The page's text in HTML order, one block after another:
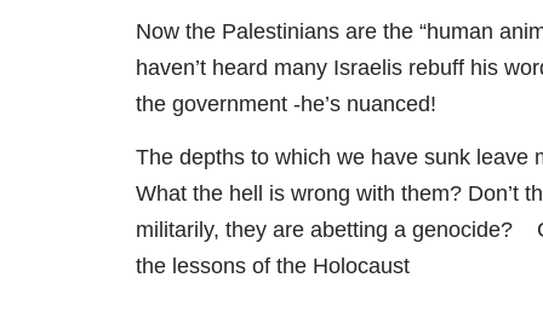
Now the Palestinians are the “human
haven’t heard many Israelis rebuff his
the government -he’s nuanced!
The depths to which we have sunk leave
What the hell is wrong with them? Don’t
militarily, they are abetting a genocide?
the lessons of the Holocaust